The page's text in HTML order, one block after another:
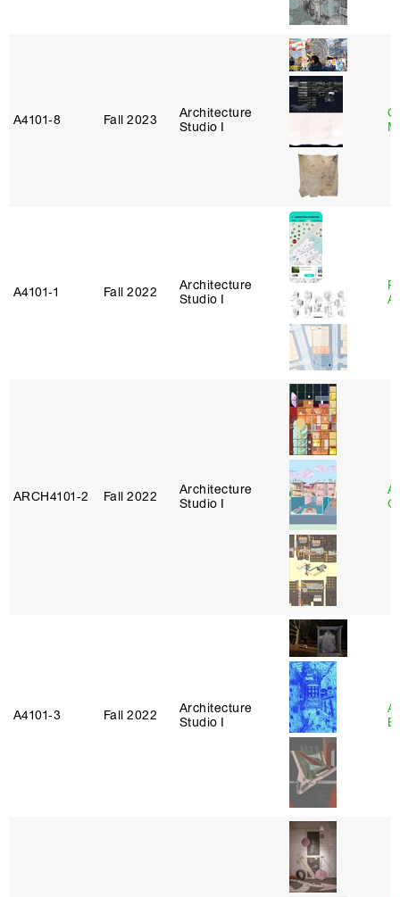
A4101‑8 Fall 2023
Architecture
Studio I
A4101‑1 Fall 2022
Architecture
Studio I
ARCH4101‑2 Fall 2022
Architecture
Studio I
A4101‑3 Fall 2022
Architecture
Studio I